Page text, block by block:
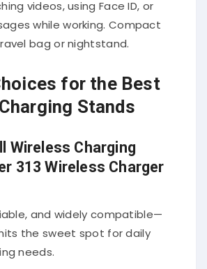
while working. Compact
bag or nightstand.
for the Best
Stands
Wireless Charging
313 Wireless Charger
and widely compatible—
hits the sweet spot for daily
needs.